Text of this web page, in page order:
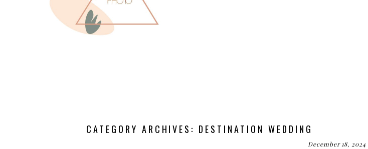
CATEGORY ARCHIVES: DESTINATION WEDDING
December 18, 2024